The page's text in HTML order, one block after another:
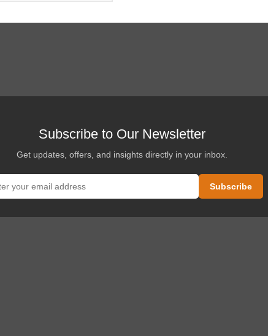
Subscribe to Our Newsletter
Get updates, offers, and insights directly in your inbox.